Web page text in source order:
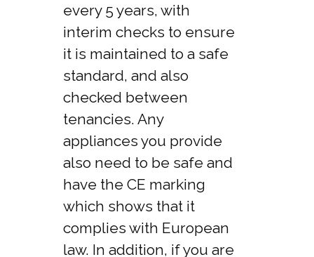
every 5 years, with
interim checks to ensure
it is maintained to a safe
standard, and also
checked between
tenancies. Any
appliances you provide
also need to be safe and
have the CE marking
which shows that it
complies with European
law. In addition, if you are